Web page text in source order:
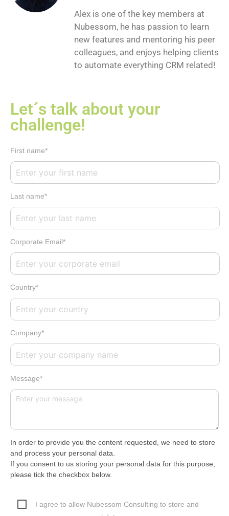
Alex is one of the key members at
Nubessom, he has passion to learn
new features and mentoring his peer
colleagues, and enjoys helping clients
to automate everything CRM related!
Let´s talk about your
challenge!
First name*
Last name*
Corporate Email*
Country*
Company*
Message*
In order to provide you the content requested, we need to store
and process your personal data.
If you consent to us storing your personal data for this purpose,
please tick the checkbox below.
I agree to allow Nubessom Consulting to store and